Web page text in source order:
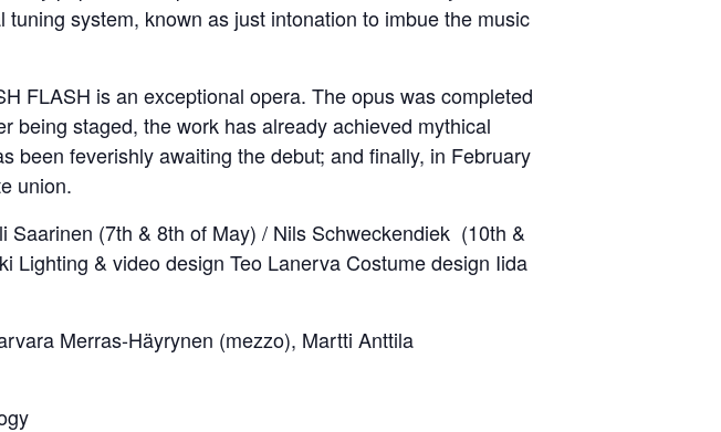
system, known as just intonation to imbue the music
FLASH is an exceptional opera. The opus was completed
being staged, the work has already achieved mythical
been feverishly awaiting the debut; and finally, in February
union.
(7th & 8th of May) / Nils Schweckendiek (10th &
Lighting & video design Teo Lanerva Costume design Iida
Merras-Häyrynen (mezzo), Martti Anttila